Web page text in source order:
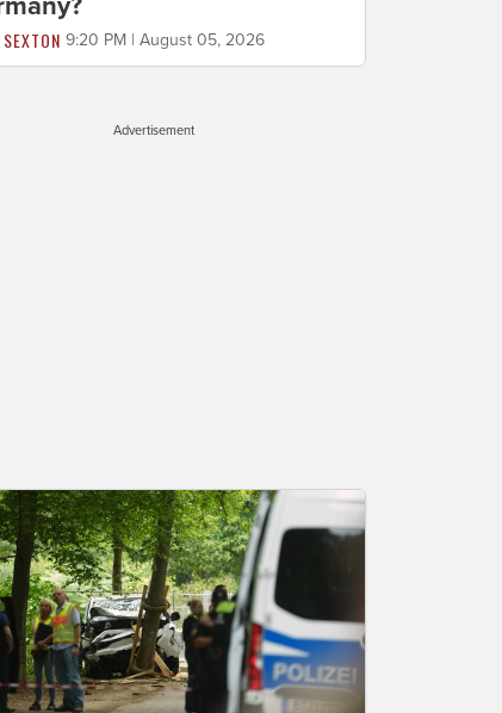
9:20 PM | August 05, 2026
Advertisement